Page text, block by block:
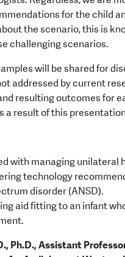
for the child
the scenario, this is
challenging scenarios.
will be shared for
addressed by current
resulting outcomes for
a result of this
with managing unilateral
technology
disorder (ANSD).
aid fitting to an infant
Ph.D., Assistant